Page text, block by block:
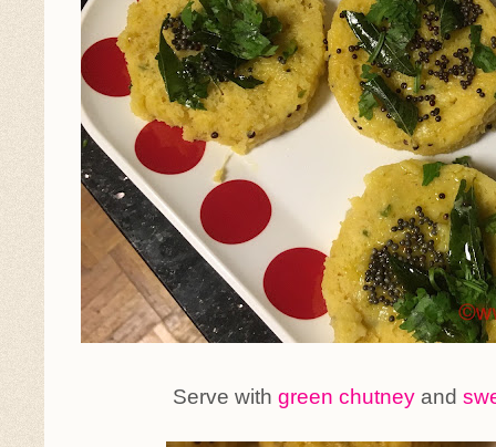
Serve withgreen chutney and